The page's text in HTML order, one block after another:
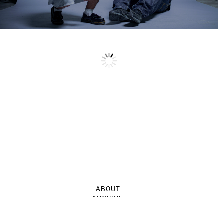
ABOUT